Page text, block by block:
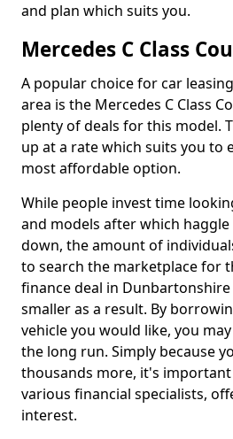
and plan which suits you.
Mercedes C Class
A popular choice for car
area is the Mercedes C Class
plenty of deals for this model.
up at a rate which suits you to
most affordable option.
While people invest time
and models after which
down, the amount of
to search the marketplace for
finance deal in
smaller as a result. By
vehicle you would like, you
the long run. Simply because
thousands more, it's
various financial specialists,
interest.